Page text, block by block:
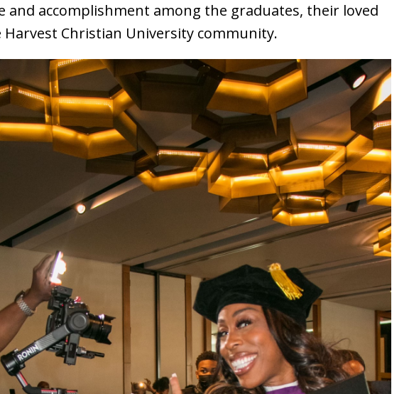
and accomplishment among the graduates, their loved
Harvest Christian University community.